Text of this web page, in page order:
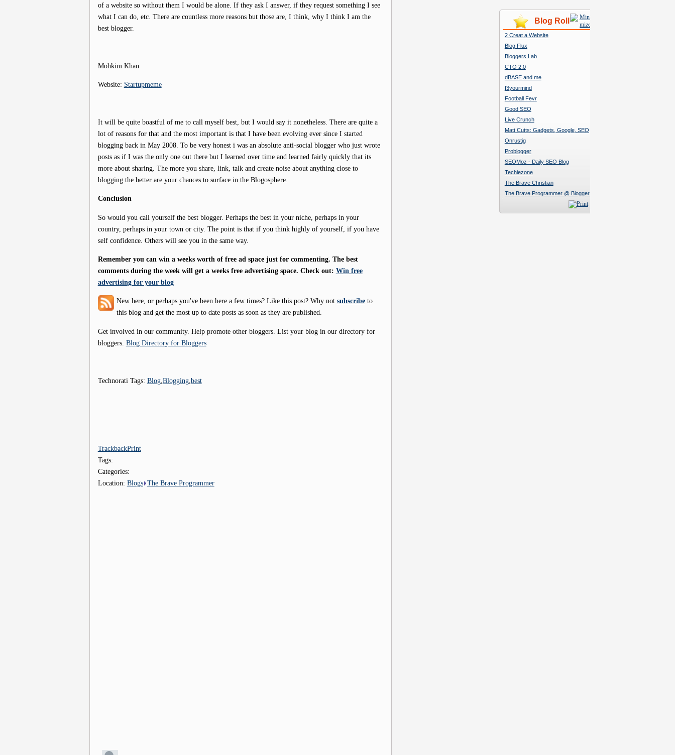
of a website so without them I would be alone. If they ask I answer, if they request something I see
what I can do, etc. There are countless more reasons but those are, I think, why I think I am the
best blogger.
Mohkim Khan
Website: Startupmeme
It will be quite boastful of me to call myself best, but I would say it nonetheless. There are quite a
lot of reasons for that and the most important is that I have been evolving ever since I started
blogging back in May 2008. To be very honest i was an absolute anti-social blogger who just wrote
posts as if I was the only one out there but I learned over time and learned fairly quickly that its
more about sharing. The more you share, link, talk and create noise about anything close to
blogging the better are your chances to surface in the Blogosphere.
Conclusion
So would you call yourself the best blogger. Perhaps the best in your niche, perhaps in your
country, perhaps in your town or city. The point is that if you think highly of yourself, if you have
self confidence. Others will see you in the same way.
Remember you can win a weeks worth of free ad space just for commenting. The best
comments during the week will get a weeks free advertising space. Check out: Win free
advertising for your blog
New here, or perhaps you've been here a few times? Like this post? Why not subscribeto
this blog and get the most up to date posts as soon as they are published.
Get involved in our community. Help promote other bloggers. List your blog in our directory for
bloggers. Blog Directory for Bloggers
Technorati Tags: Blog, Blogging, best
TrackbackPrint
Tags:
Categories:
Location: Blogs The Brave Programmer
Blog Roll
2 Creat a Website
Blog Flux
Bloggers Lab
CTO 2.0
dBASE and me
f3yourmind
Football Fevr
Good SEO
Live Crunch
Matt Cutts: Gadgets, Google, SEO
Onrustig
Problogger
SEOMoz - Daily SEO Blog
Techiezone
The Brave Christian
The Brave Programmer @ Blogger.